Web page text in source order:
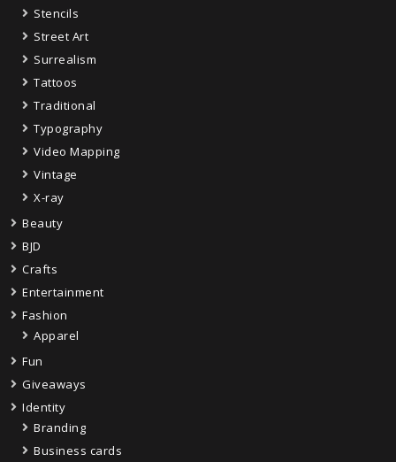
Stencils
Street Art
Surrealism
Tattoos
Traditional
Typography
Video Mapping
Vintage
X-ray
Beauty
BJD
Crafts
Entertainment
Fashion
Apparel
Fun
Giveaways
Identity
Branding
Business cards